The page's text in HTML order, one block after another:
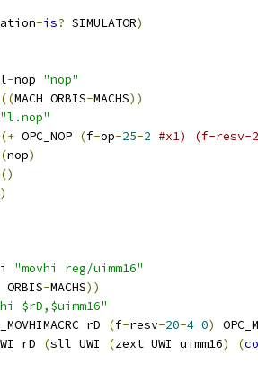
-is? SIMULATOR)
-nop "nop"
((MACH ORBIS-MACHS))
"l.nop"
(+ OPC_NOP (f-op-25-2 #x1) (f-resv-
(nop)
()
)
"movhi reg/uimm16"
ORBIS-MACHS))
$rD,$uimm16"
rD (f-resv-20-4 0)
rD (sll UWI (zext UWI uimm16) (